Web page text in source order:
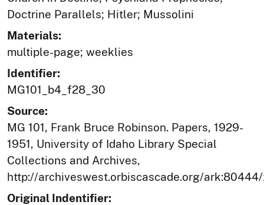
Doctrine Parallels; Hitler; Mussolini
Materials:
multiple-page; weeklies
Identifier:
MG101_b4_f28_30
Source:
MG 101, Frank Bruce Robinson. Papers, 1929-
1951, University of Idaho Library Special
Collections and Archives,
http://archiveswest.orbiscascade.org/
Original Indentifier: